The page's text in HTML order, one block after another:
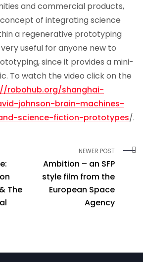
and commercial products,
of integrating science
a regenerative prototyping
useful for anyone new to
since it provides a mini-
To watch the video click on the
robohub.org/shanghai-
johnson-brain-machines-
science-fiction-prototypes/.
The
NEWER POST
Ambition – an SFP
style film from the
European Space
Agency